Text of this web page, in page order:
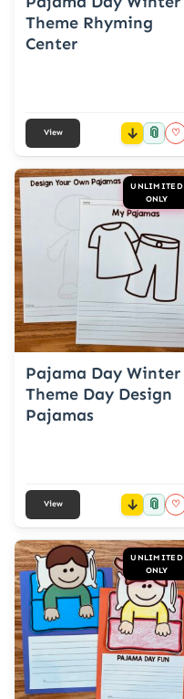
Theme Rhyming
Center
View 📎 ♡
UNLIMITED
ONLY
Pajama Day Winter
Theme Day Design
Pajamas
View 📎 ♡
UNLIMITED
ONLY